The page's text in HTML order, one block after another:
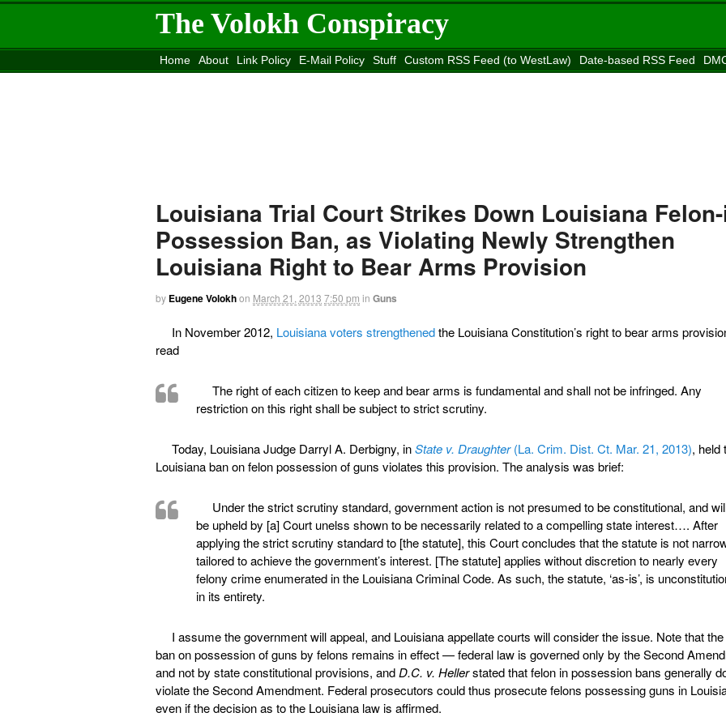
The Volokh Conspiracy
Home About Link Policy E-Mail Policy Stuff Custom RSS Feed (to WestLaw) Date-based RSS Feed
Louisiana Trial Court Strikes Down Louisiana
Possession Ban, as Violating Newly Strengthen
Louisiana Right to Bear Arms Provision
by Eugene Volokhon March 21, 2013 7:50 pm in Guns
In November 2012, Louisiana voters strengthenedthe Louisiana Constitution’s right to bear arms
read
The right of each citizen to keep and bear arms is fundamental and shall not be infringed. Any
restriction on this right shall be subject to strict scrutiny.
Today, Louisiana Judge Darryl A. Derbigny, inState v. Draughter(La. Crim. Dist. Ct. Mar. 21, 2013), held
Louisiana ban on felon possession of guns violates this provision. The analysis was brief:
Under the strict scrutiny standard, government action is not presumed to be constitutional, and
be upheld by [a] Court unelss shown to be necessarily related to a compelling state interest…. After
applying the strict scrutiny standard to [the statute], this Court concludes that the statute is not
tailored to achieve the government’s interest. [The statute] applies without discretion to nearly every
felony crime enumerated in the Louisiana Criminal Code. As such, the statute, ‘as-is’, is
in its entirety.
I assume the government will appeal, and Louisiana appellate courts will consider the issue. Note that
ban on possession of guns by felons remains in effect — federal law is governed only by the Second
and not by state constitutional provisions, andD.C. v. Hellerstated that felon in possession bans generally
violate the Second Amendment. Federal prosecutors could thus prosecute felons possessing guns in
even if the decision as to the Louisiana law is affirmed.